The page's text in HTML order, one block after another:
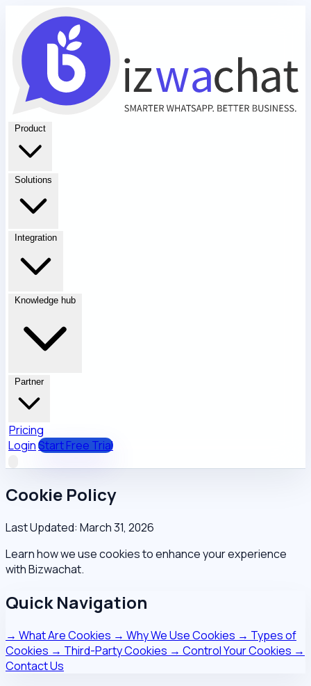
Product
Solutions
Integration
Knowledge hub
Partner
Pricing
LoginStart Free Trial
Cookie Policy
Last Updated: March 31, 2026
Learn how we use cookies to enhance your experience
with Bizwachat.
Quick Navigation
→ What Are Cookies → Why We Use Cookies → Types of
Cookies → Third-Party Cookies → Control Your Cookies →
Contact Us